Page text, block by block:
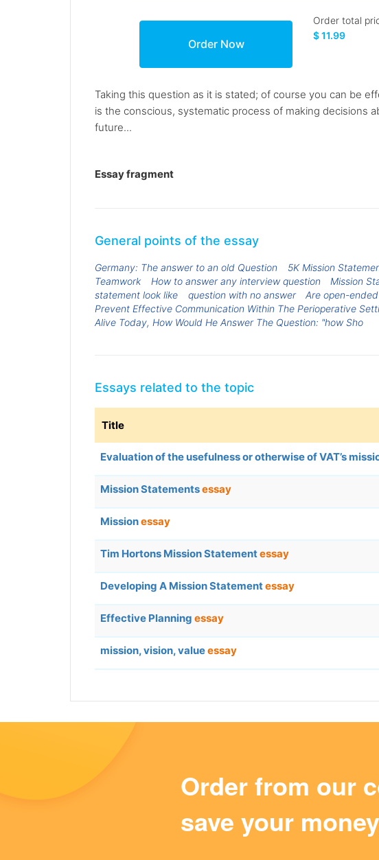
Order total
$ 11.99
Taking this question as it is stated; of course you can be
is the conscious, systematic process of making decisions
future...
Essay fragment
General points of the essay
Germany: The answer to an old Question 5K Mission
Teamwork
How to answer any interview question Mission
statement look like
question with no answer Are open-
Prevent Effective Communication Within The Perioperative
Alive Today, How Would He Answer The Question: "how Sho
Essays related to the topic
Title
Evaluation of the usefulness or otherwise of VAT’s
Mission Statementsessay
Missionessay
Tim Hortons Mission Statementessay
Developing A Mission Statementessay
Effective Planning essay
mission, vision, valueessay
Order from our
save your